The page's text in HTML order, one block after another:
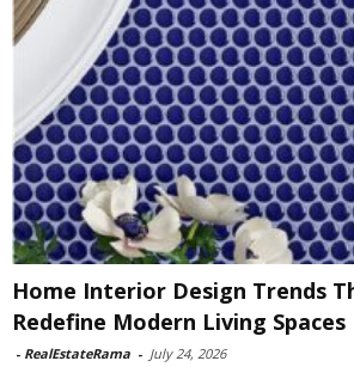
Home Interior Design Trends
Redefine Modern Living Spaces
- RealEstateRama - July 24, 2026